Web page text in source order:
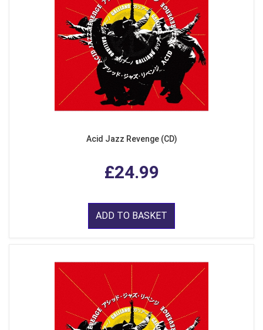
Acid Jazz Revenge (CD)
£24.99
ADD TO BASKET